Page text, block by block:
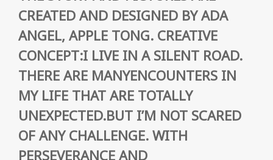
CREATED AND DESIGNED BY ADA
ANGEL, APPLE TONG. CREATIVE
CONCEPT:I LIVE IN A SILENT ROAD.
THERE ARE MANYENCOUNTERS IN
MY LIFE THAT ARE TOTALLY
UNEXPECTED.BUT I’M NOT SCARED
OF ANY CHALLENGE. WITH
PERSEVERANCE AND